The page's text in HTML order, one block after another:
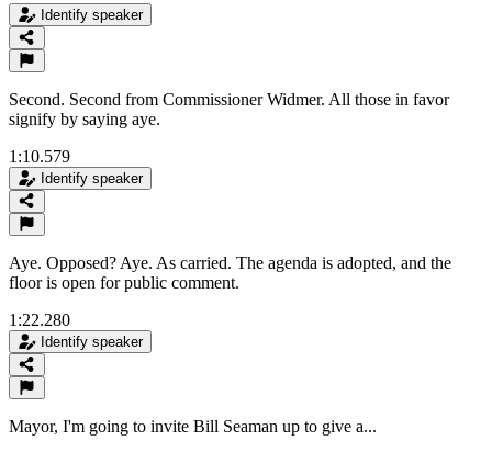
Identify speaker
Second. Second from Commissioner Widmer. All those in favor
signify by saying aye.
1:10.579
Identify speaker
Aye. Opposed? Aye. As carried. The agenda is adopted, and the
floor is open for public comment.
1:22.280
Identify speaker
Mayor, I'm going to invite Bill Seaman up to give a...